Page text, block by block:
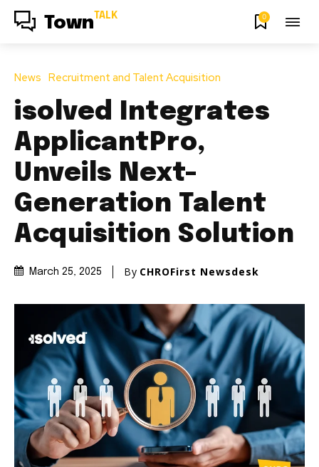
Town TALK 0
News Recruitment and Talent Acquisition
isolved Integrates
ApplicantPro,
Unveils Next-
Generation Talent
Acquisition Solution
March 25, 2025 By CHROFirst Newsdesk